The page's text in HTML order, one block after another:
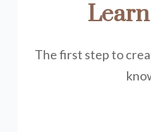
The first step to